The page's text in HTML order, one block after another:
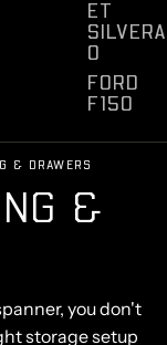
ET
O
FORD
F150
& DRAWERS
NG &
you don't
storage setup